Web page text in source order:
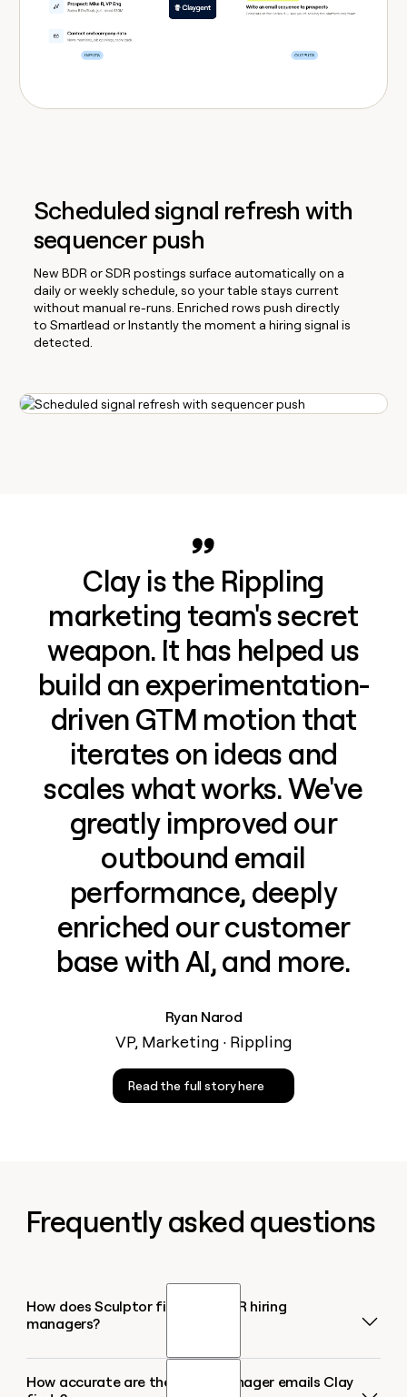
Scheduled signal refresh with
sequencer push
New BDR or SDR postings surface automatically on a
daily or weekly schedule, so your table stays current
without manual re-runs. Enriched rows push directly
to Smartlead or Instantly the moment a hiring signal is
detected.
Clay is the Rippling
marketing team's secret
weapon. It has helped us
build an experimentation-
driven GTM motion that
iterates on ideas and
scales what works. We've
greatly improved our
outbound email
performance, deeply
enriched our customer
base with AI, and more.
Ryan Narod
VP, Marketing · Rippling
Read the full story here
Frequently asked questions
How does Sculptor find BDR/SDR hiring
managers?
Sculptor uses Clay's Find Jobs source to scan active
How accurate are the hiring manager emails Clay